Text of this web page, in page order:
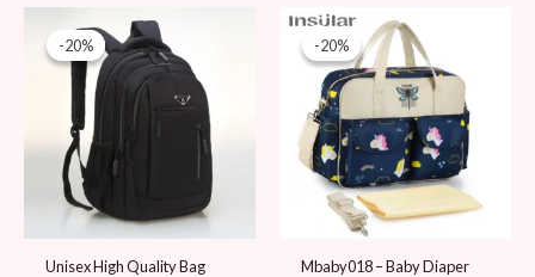
-20%
-20%
Unisex High Quality Bag
Original
price
was:
99 AED.
is:
79 AED.
-20%
-20%
Mbaby018 – Baby Diaper
Original
price
was:
99 AED.
price
is:
79 AED.